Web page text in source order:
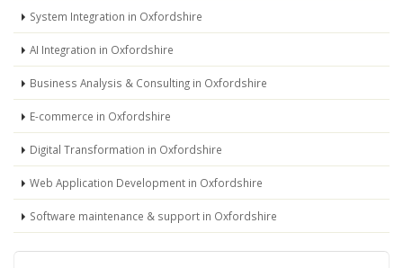
System Integration in Oxfordshire
AI Integration in Oxfordshire
Business Analysis & Consulting in Oxfordshire
E-commerce in Oxfordshire
Digital Transformation in Oxfordshire
Web Application Development in Oxfordshire
Software maintenance & support in Oxfordshire